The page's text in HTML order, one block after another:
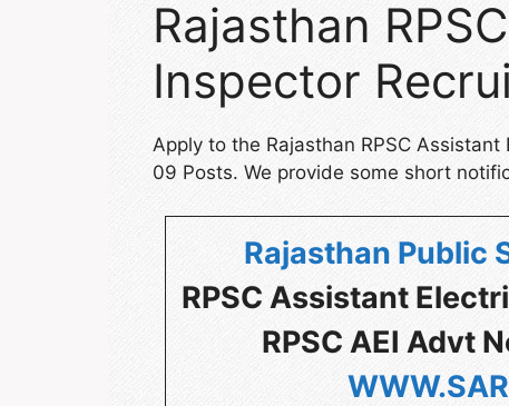
Rajasthan
Inspector
Apply to the Rajasthan RPSC
09 Posts. We provide some short
Rajasthan Public
RPSC Assistant
RPSC AEI Advt